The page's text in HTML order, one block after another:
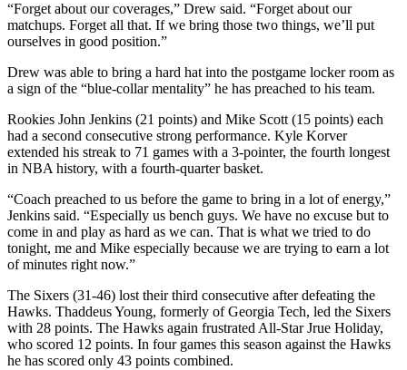
“Forget about our coverages,” Drew said. “Forget about our
matchups. Forget all that. If we bring those two things, we’ll put
ourselves in good position.”
Drew was able to bring a hard hat into the postgame locker room as
a sign of the “blue-collar mentality” he has preached to his team.
Rookies John Jenkins (21 points) and Mike Scott (15 points) each
had a second consecutive strong performance. Kyle Korver
extended his streak to 71 games with a 3-pointer, the fourth longest
in NBA history, with a fourth-quarter basket.
“Coach preached to us before the game to bring in a lot of energy,”
Jenkins said. “Especially us bench guys. We have no excuse but to
come in and play as hard as we can. That is what we tried to do
tonight, me and Mike especially because we are trying to earn a lot
of minutes right now.”
The Sixers (31-46) lost their third consecutive after defeating the
Hawks. Thaddeus Young, formerly of Georgia Tech, led the Sixers
with 28 points. The Hawks again frustrated All-Star Jrue Holiday,
who scored 12 points. In four games this season against the Hawks
he has scored only 43 points combined.